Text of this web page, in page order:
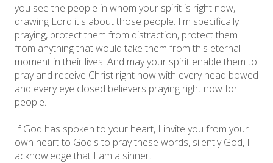
you see the people in whom your spirit is right now,
drawing Lord it's about those people. I'm specifically
praying, protect them from distraction, protect them
from anything that would take them from this eternal
moment in their lives. And may your spirit enable them to
pray and receive Christ right now with every head bowed
and every eye closed believers praying right now for
people.
If God has spoken to your heart, I invite you from your
own heart to God's to pray these words, silently God, I
acknowledge that I am a sinner.